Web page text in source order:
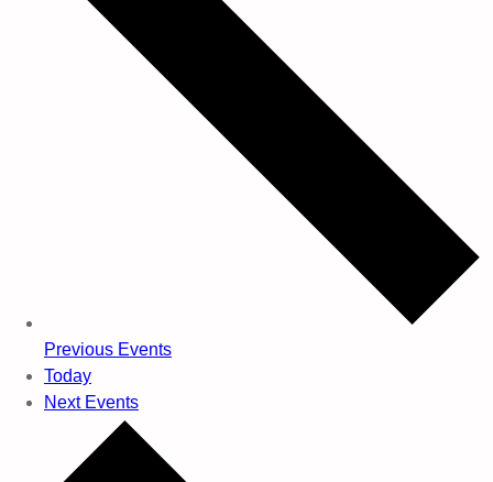
Previous Events
Today
Next Events